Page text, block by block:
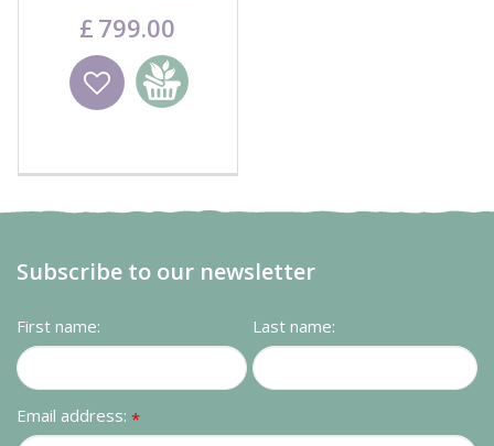
£ 799.00
Wishlist
Add to
basket
Subscribe to our newsletter
First name: Last name:
Email address: *